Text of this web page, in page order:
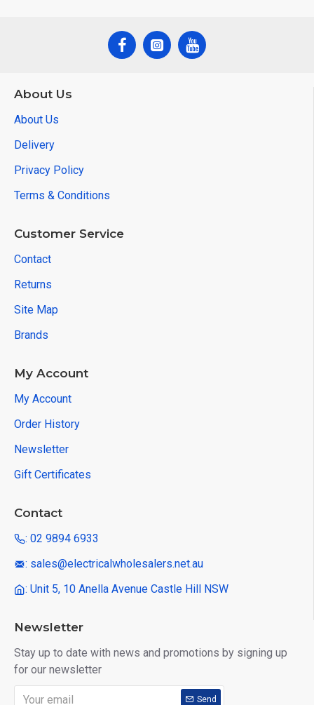
About Us
About Us
Delivery
Privacy Policy
Terms & Conditions
Customer Service
Contact
Returns
Site Map
Brands
My Account
My Account
Order History
Newsletter
Gift Certificates
Contact
: 02 9894 6933
: sales@electricalwholesalers.net.au
: Unit 5, 10 Anella Avenue Castle Hill NSW
Newsletter
Stay up to date with news and promotions by signing up
for our newsletter
Send